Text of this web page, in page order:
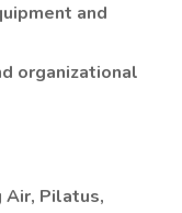
and
organizational
Air, Pilatus,